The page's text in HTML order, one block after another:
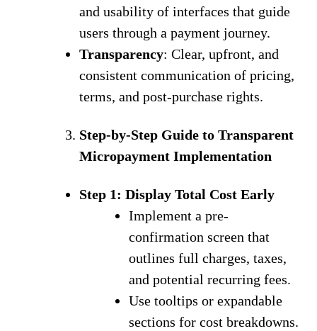
and usability of interfaces that guide
users through a payment journey.
Transparency: Clear, upfront, and
consistent communication of pricing,
terms, and post-purchase rights.
Step-by-Step Guide to Transparent
Micropayment Implementation
Step 1: Display Total Cost Early
Implement a pre-
confirmation screen that
outlines full charges, taxes,
and potential recurring fees.
Use tooltips or expandable
sections for cost breakdowns.